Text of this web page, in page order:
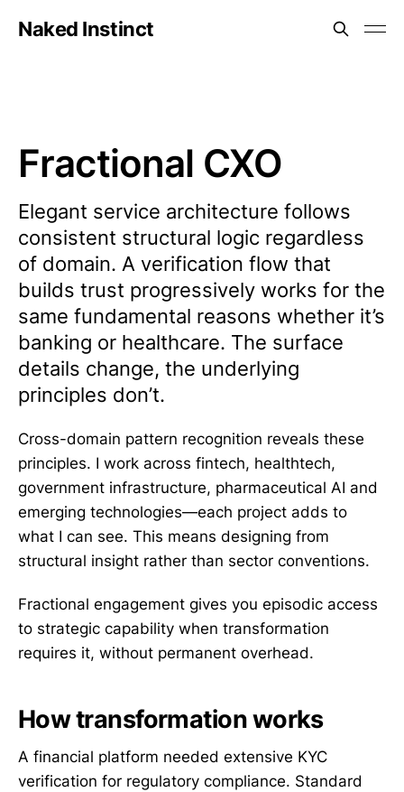
Naked Instinct
Fractional CXO
Elegant service architecture follows
consistent structural logic regardless
of domain. A verification flow that
builds trust progressively works for the
same fundamental reasons whether it’s
banking or healthcare. The surface
details change, the underlying
principles don’t.
Cross-domain pattern recognition reveals these
principles. I work across fintech, healthtech,
government infrastructure, pharmaceutical AI and
emerging technologies—each project adds to
what I can see. This means designing from
structural insight rather than sector conventions.
Fractional engagement gives you episodic access
to strategic capability when transformation
requires it, without permanent overhead.
How transformation works
A financial platform needed extensive KYC
verification for regulatory compliance. Standard